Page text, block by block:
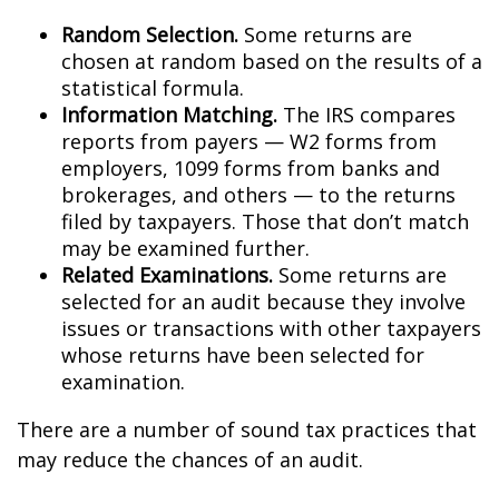
Random Selection. Some returns are
chosen at random based on the results of a
statistical formula.
Information Matching. The IRS compares
reports from payers — W2 forms from
employers, 1099 forms from banks and
brokerages, and others — to the returns
filed by taxpayers. Those that don’t match
may be examined further.
Related Examinations. Some returns are
selected for an audit because they involve
issues or transactions with other taxpayers
whose returns have been selected for
examination.
There are a number of sound tax practices that
may reduce the chances of an audit.